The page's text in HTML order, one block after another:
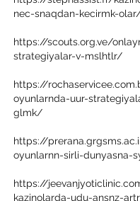
nec-snaqdan-kecirmk-
https://scouts.org.ve/
strategiyalar-v-mslhtlr/
https://
oyunlarnda-uur-
glmk/
https://
oyunlarnn-sirli-dunyasna-
https://
kazinolarda-udu-ansnz-